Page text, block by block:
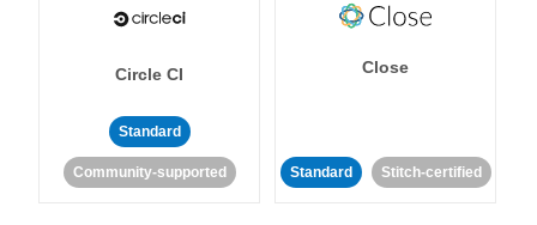
Circle CI
Standard
Community-supported
Close
Standard Stitch-certified